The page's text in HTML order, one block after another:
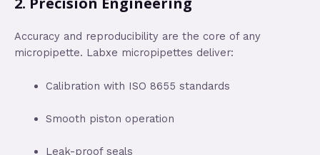
Accuracy and reproducibility are the core of any
micropipette. Labxe micropipettes deliver:
Calibration with ISO 8655 standards
Smooth piston operation
Leak-proof seals